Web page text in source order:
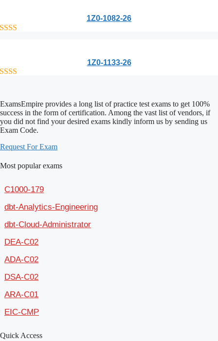
1Z0-1082-26
1Z0-1133-26
ExamsEmpire provides a long list of practice test exams to get 100%
success in the form of certification. Among the vast list of vendors, if
you did not find your desired exams kindly inform us by sending us
Exam Code.
Request For Exam
Most popular exams
C1000-179
dbt-Analytics-Engineering
dbt-Cloud-Administrator
DEA-C02
ADA-C02
DSA-C02
ARA-C01
EIC-CMP
Quick Access